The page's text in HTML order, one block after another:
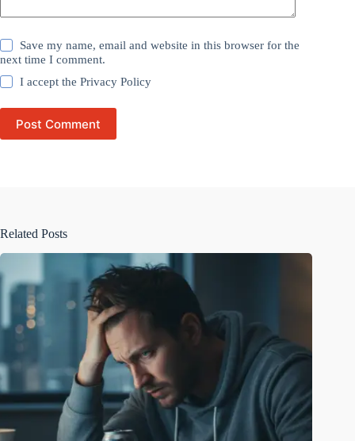
Save my name, email and website in this browser for the
next time I comment.
I accept thePrivacy Policy
Post Comment
Related Posts